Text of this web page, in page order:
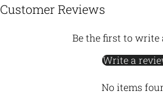
Customer Reviews
Be the first to write
Write a
No items